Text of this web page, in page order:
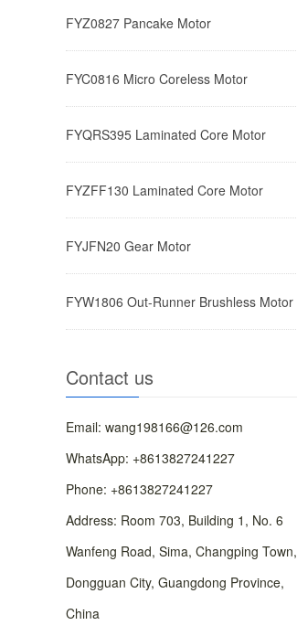
FYZ0827 ​​​Pancake Motor
FYC0816 ​​Micro Coreless Motor​
FYQRS395 Laminated Core Motor
FYZFF130 Laminated Core Motor
FYJFN20 ​Gear Motor
FYW1806 ​Out-Runner Brushless Motor
Contact us
Email: wang198166@126.com
WhatsApp: +8613827241227
Phone: +8613827241227
Address: ​Room 703, Building 1, No. 6
Wanfeng Road, Sima, Changping Town,
Dongguan City, Guangdong Province,
China​